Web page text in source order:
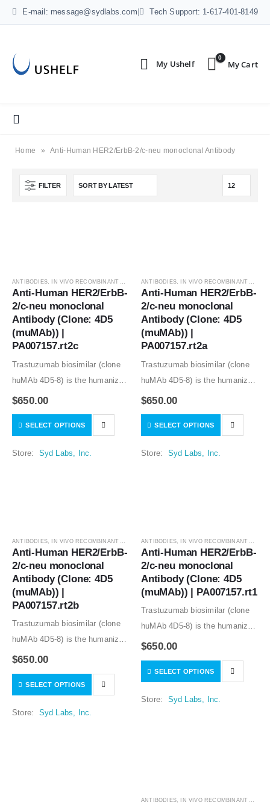
E-mail: message@sydlabs.com Tech Support: 1-617-401-8149
0
Home » Anti-Human HER2/ErbB-2/c-neu monoclonal Antibody
FILTER
ANTIBODIES IN VIVO RECOMBINANT ANTIBODIES
Anti-Human HER2/ErbB-
2/c-neu monoclonal
Antibody (Clone: 4D5
(muMAb)) |
PA007157.rt2c
Trastuzumab biosimilar (clone
huMAb 4D5-8) is the humanized
anti-human HER2 mouse
muMAb 4D5). Recombinant
other mouse and rat IgG isotype
$650.00
SELECT OPTIONS
Store: Syd Labs, Inc.
ANTIBODIES IN VIVO RECOMBINANT ANTIBODIES
Anti-Human HER2/ErbB-
2/c-neu monoclonal
Antibody (Clone: 4D5
(muMAb)) |
PA007157.rt2a
Trastuzumab biosimilar (clone
huMAb 4D5-8) is the humanized
anti-human HER2 mouse
muMAb 4D5). Recombinant
other mouse and rat IgG isotype
$650.00
SELECT OPTIONS
Store: Syd Labs, Inc.
ANTIBODIES IN VIVO RECOMBINANT ANTIBODIES
Anti-Human HER2/ErbB-
2/c-neu monoclonal
Antibody (Clone: 4D5
(muMAb)) |
PA007157.rt2b
Trastuzumab biosimilar (clone
huMAb 4D5-8) is the humanized
anti-human HER2 mouse
muMAb 4D5). Recombinant
other mouse and rat IgG isotype
$650.00
SELECT OPTIONS
Store: Syd Labs, Inc.
ANTIBODIES IN VIVO RECOMBINANT ANTIBODIES
Anti-Human HER2/ErbB-
2/c-neu monoclonal
Antibody (Clone: 4D5
(muMAb)) | PA007157.rt1
Trastuzumab biosimilar (clone
huMAb 4D5-8) is the humanized
anti-human HER2 mouse
muMAb 4D5). Recombinant
other mouse and rat IgG isotype
$650.00
SELECT OPTIONS
Store: Syd Labs, Inc.
ANTIBODIES, IN VIVO RECOMBINANT ANTIBODIES